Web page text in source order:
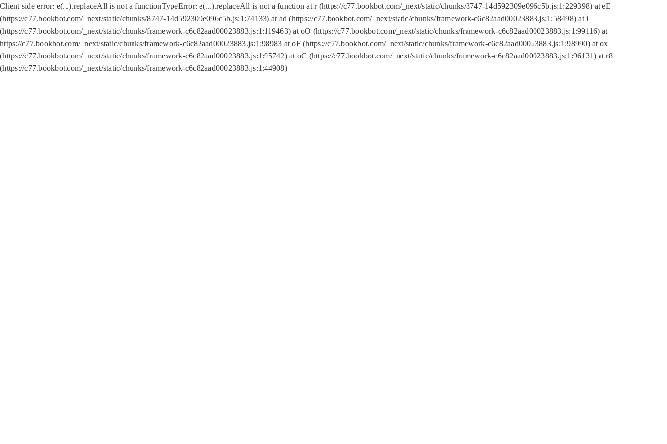
Client side error: e(...).replaceAll is not a functionTypeError: e(...).replaceAll is not a function at r (https://c77.bookbot.com/_next/static/chunks/8747-14d592309e096c5b.js:1:229398) at eE
(https://c77.bookbot.com/_next/static/chunks/8747-14d592309e096c5b.js:1:74133) at ad (https://c77.bookbot.com/_next/static/chunks/framework-c6c82aad00023883.js:1:58498) at i
(https://c77.bookbot.com/_next/static/chunks/framework-c6c82aad00023883.js:1:119463) at oO (https://c77.bookbot.com/_next/static/chunks/framework-c6c82aad00023883.js:1:99116) at
https://c77.bookbot.com/_next/static/chunks/framework-c6c82aad00023883.js:1:98983 at oF (https://c77.bookbot.com/_next/static/chunks/framework-c6c82aad00023883.js:1:98990) at ox
(https://c77.bookbot.com/_next/static/chunks/framework-c6c82aad00023883.js:1:95742) at oC (https://c77.bookbot.com/_next/static/chunks/framework-c6c82aad00023883.js:1:96131) at r8
(https://c77.bookbot.com/_next/static/chunks/framework-c6c82aad00023883.js:1:44908)